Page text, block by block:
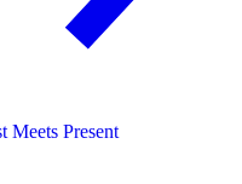
Meets Present